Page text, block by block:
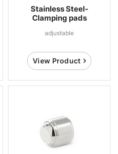
Stainless Steel-
Clamping pads
adjustable
View Product